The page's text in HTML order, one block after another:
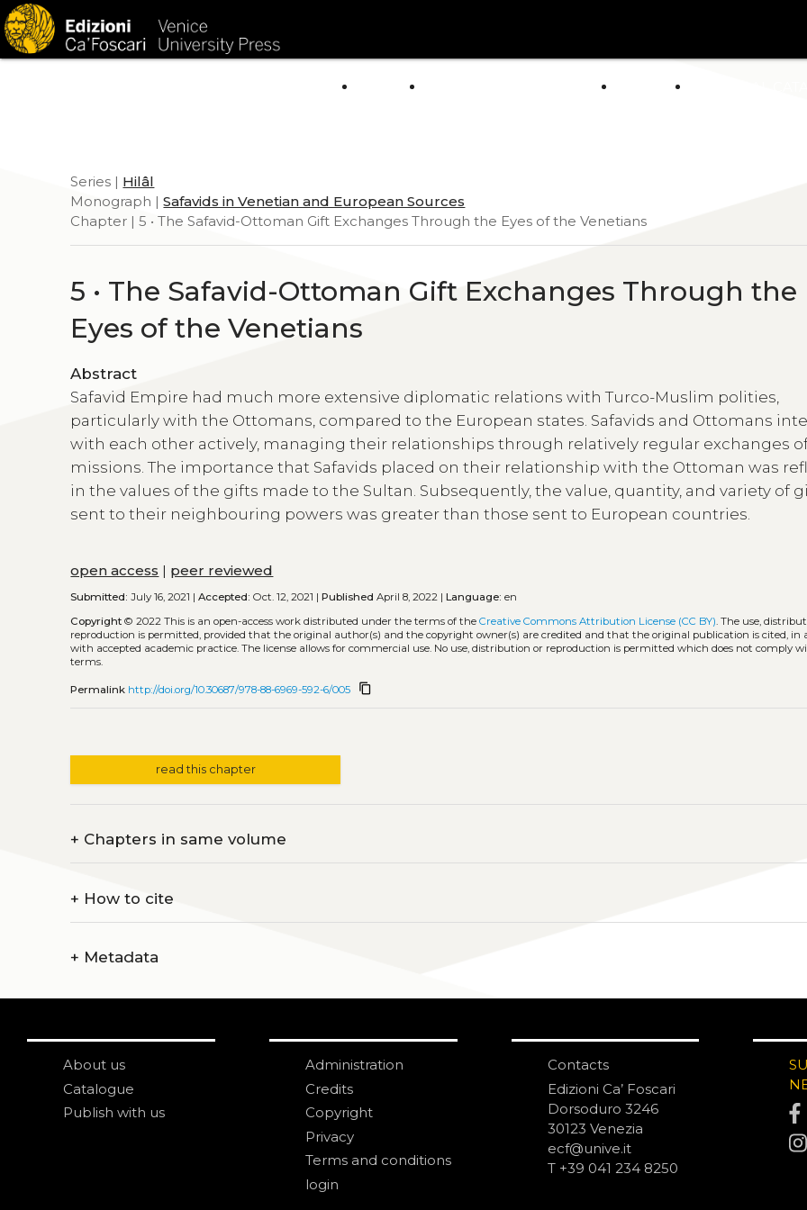
HOME arrow_drop_down POLICY GENERAL
Series | Hilâl
Monograph |Safavids in Venetian and European Sources
Chapter | 5 • The Safavid-Ottoman Gift Exchanges Through the Eyes of the Venetians
5 • The Safavid-Ottoman Gift Exchanges Through the
Eyes of the Venetians
Abstract
Safavid Empire had much more extensive diplomatic relations with Turco-Muslim polities,
particularly with the Ottomans, compared to the European states. Safavids and Ottomans
with each other actively, managing their relationships through relatively regular exchanges
missions. The importance that Safavids placed on their relationship with the Ottoman was
in the values of the gifts made to the Sultan. Subsequently, the value, quantity, and variety of
sent to their neighbouring powers was greater than those sent to European countries.
open access | peer reviewed
Submitted: July 16, 2021 |Accepted: Oct. 12, 2021 |Published April 8, 2022 |Language: en
Copyright © 2022This is an open-access work distributed under the terms of theCreative Commons Attribution License (CC BY). The use,
reproduction is permitted, provided that the original author(s) and the copyright owner(s) are credited and that the original publication is cited, in
with accepted academic practice. The license allows for commercial use. No use, distribution or reproduction is permitted which does not comply
terms.
Permalink http://doi.org/10.30687/978-88-6969-592-6/005 content_copy
read this chapter
+ Chapters in same volume
+ How to cite
+ Metadata
About us
Catalogue
Publish with us
Administration
Credits
Copyright
Privacy
Terms and conditions
login
Contacts
Edizioni Ca’ Foscari
Dorsoduro 3246
30123 Venezia
ecf@unive.it
T +39 041 234 8250